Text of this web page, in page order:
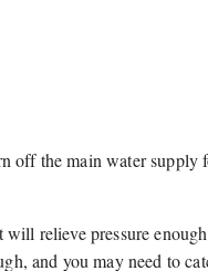
off the main water supply
relieve pressure
and you may need to